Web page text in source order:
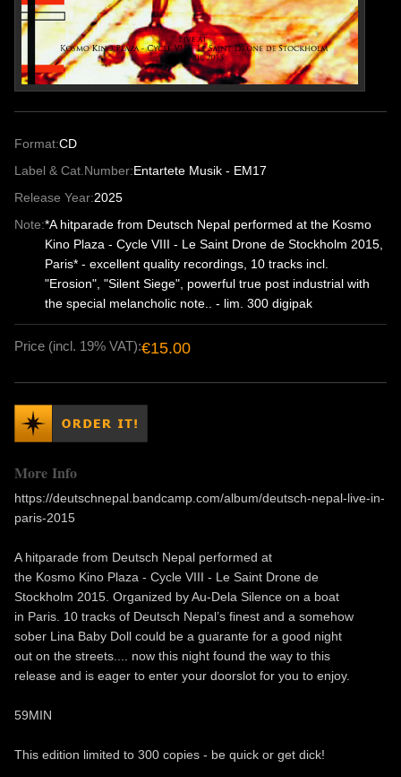
Format:CD
Label & Cat.Number:Entartete Musik - EM17
Release Year:2025
Note:*A hitparade from Deutsch Nepal performed at the Kosmo
Kino Plaza - Cycle VIII - Le Saint Drone de Stockholm 2015,
Paris* - excellent quality recordings, 10 tracks incl.
"Erosion", "Silent Siege", powerful true post industrial with
the special melancholic note.. - lim. 300 digipak
Price (incl. 19% VAT):€15.00
More Info
https://deutschnepal.bandcamp.com/album/deutsch-nepal-live-in-
paris-2015
A hitparade from Deutsch Nepal performed at
the Kosmo Kino Plaza - Cycle VIII - Le Saint Drone de
Stockholm 2015. Organized by Au-Dela Silence on a boat
in Paris. 10 tracks of Deutsch Nepal’s finest and a somehow
sober Lina Baby Doll could be a guarante for a good night
out on the streets.... now this night found the way to this
release and is eager to enter your doorslot for you to enjoy.
59MIN
This edition limited to 300 copies - be quick or get dick!